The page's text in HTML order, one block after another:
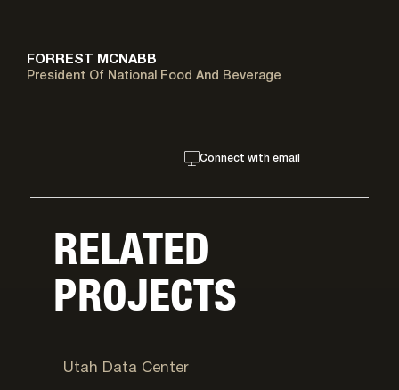
FORREST MCNABB
President Of National Food And Beverage
Connect with email
RELATED
PROJECTS
Utah Data Center
Tucson, AZ